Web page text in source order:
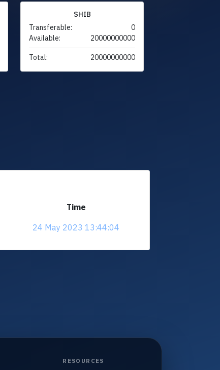
SHIB
Transferable:
0
Available:
20000000000
Total: 20000000000
Time
24 May 2023 13:44:04
RESOURCES